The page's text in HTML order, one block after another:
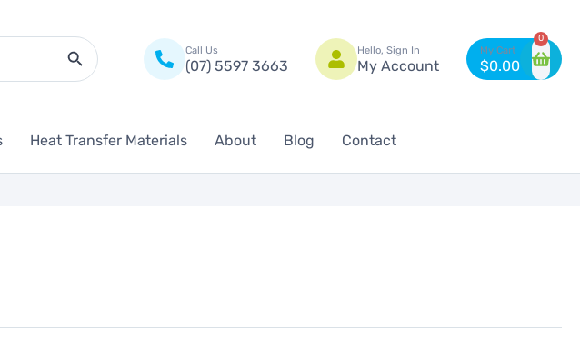
Search Button
Call Us
(07) 5597 3663
Hello, Sign In
My Account $0.00
0
Heat Transfer Materials About Blog Contact